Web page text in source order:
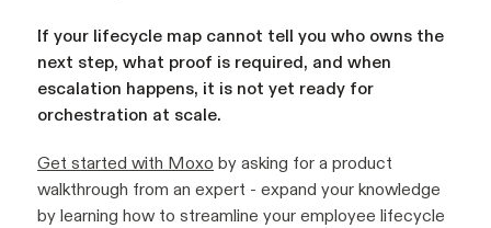
If your lifecycle map cannot tell you who owns the
next step, what proof is required, and when
escalation happens, it is not yet ready for
orchestration at scale.
Get started with Moxo by asking for a product
walkthrough from an expert - expand your knowledge
by learning how to streamline your employee lifecycle